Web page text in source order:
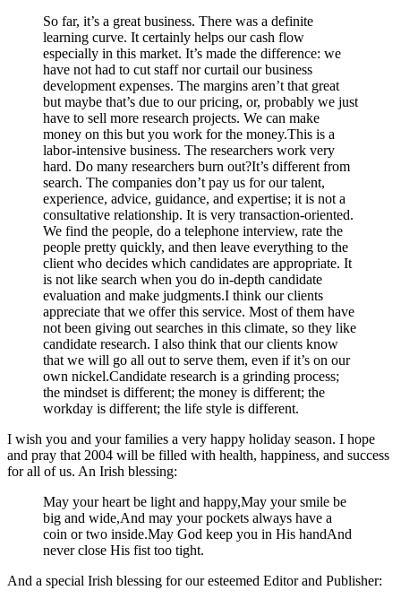
So far, it’s a great business. There was a definite
learning curve. It certainly helps our cash flow
especially in this market. It’s made the difference: we
have not had to cut staff nor curtail our business
development expenses. The margins aren’t that great
but maybe that’s due to our pricing, or, probably we just
have to sell more research projects. We can make
money on this but you work for the money.This is a
labor-intensive business. The researchers work very
hard. Do many researchers burn out?It’s different from
search. The companies don’t pay us for our talent,
experience, advice, guidance, and expertise; it is not a
consultative relationship. It is very transaction-oriented.
We find the people, do a telephone interview, rate the
people pretty quickly, and then leave everything to the
client who decides which candidates are appropriate. It
is not like search when you do in-depth candidate
evaluation and make judgments.I think our clients
appreciate that we offer this service. Most of them have
not been giving out searches in this climate, so they like
candidate research. I also think that our clients know
that we will go all out to serve them, even if it’s on our
own nickel.Candidate research is a grinding process;
the mindset is different; the money is different; the
workday is different; the life style is different.
I wish you and your families a very happy holiday season. I hope
and pray that 2004 will be filled with health, happiness, and success
for all of us. An Irish blessing:
May your heart be light and happy,May your smile be
big and wide,And may your pockets always have a
coin or two inside.May God keep you in His handAnd
never close His fist too tight.
And a special Irish blessing for our esteemed Editor and Publisher: